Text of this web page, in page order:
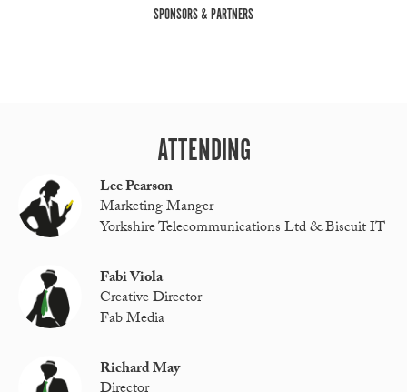
SPONSORS & PARTNERS
ATTENDING
Lee Pearson
Marketing Manger
Yorkshire Telecommunications Ltd & Biscuit IT
Fabi Viola
Creative Director
Fab Media
Richard May